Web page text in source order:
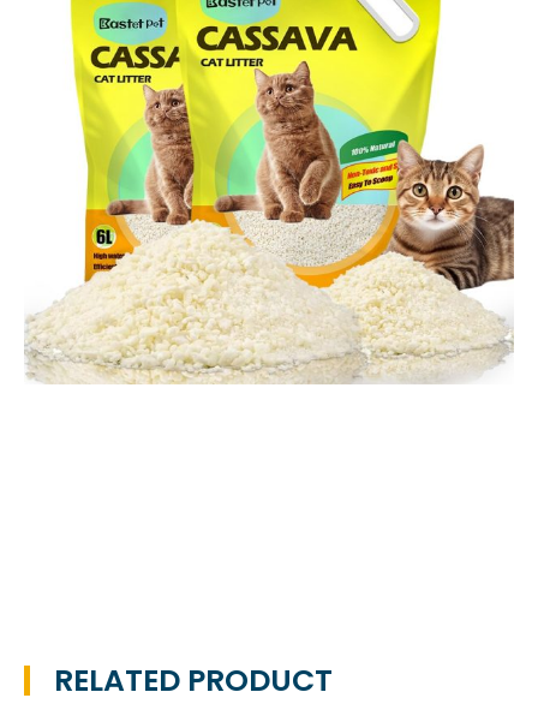
RELATED PRODUCT